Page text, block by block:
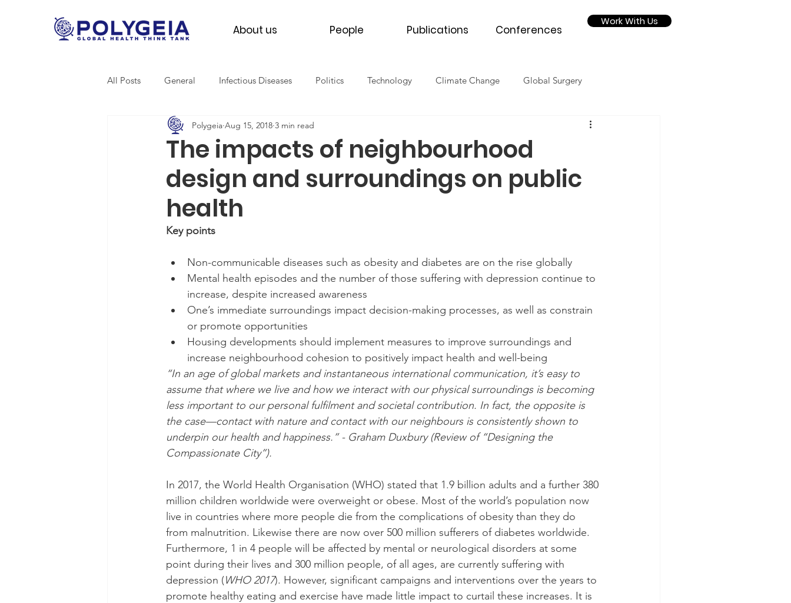
About us People Publications Conferences
Work With Us
All Posts General Infectious Diseases Politics Technology Climate Change Global Surgery
Mental Health Migrant Health Women's Health
Global Surgery SDGs NCDs COVID-19 2016 2017 2018 2019 2020
The impacts of neighbourhood
design and surroundings on public
health
Polygeia Aug 15, 2018 3 min read
Key points
Non-communicable diseases such as obesity and diabetes are on the rise globally
Mental health episodes and the number of those suffering with depression continue to
increase, despite increased awareness
One’s immediate surroundings impact decision-making processes, as well as constrain
or promote opportunities
Housing developments should implement measures to improve surroundings and
increase neighbourhood cohesion to positively impact health and well-being
“In an age of global markets and instantaneous international communication, it’s easy to
assume that where we live and how we interact with our physical surroundings is becoming
less important to our personal fulfilment and societal contribution. In fact, the opposite is
the case—contact with nature and contact with our neighbours is consistently shown to
underpin our health and happiness.” - Graham Duxbury (Review of “Designing the
Compassionate City”).
In 2017, the World Health Organisation (WHO) stated that 1.9 billion adults and a further 380
million children worldwide were overweight or obese. Most of the world’s population now
live in countries where more people die from the complications of obesity than they do
from malnutrition. Likewise there are now over 500 million sufferers of diabetes worldwide.
Furthermore, 1 in 4 people will be affected by mental or neurological disorders at some
point during their lives and 300 million people, of all ages, are currently suffering with
depression (WHO 2017). However, significant campaigns and interventions over the years to
promote healthy eating and exercise have made little impact to curtail these increases. It is